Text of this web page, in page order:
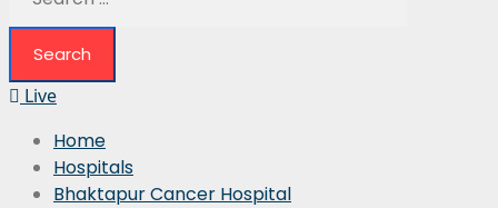
Live
Home
Hospitals
Bhaktapur Cancer Hospital